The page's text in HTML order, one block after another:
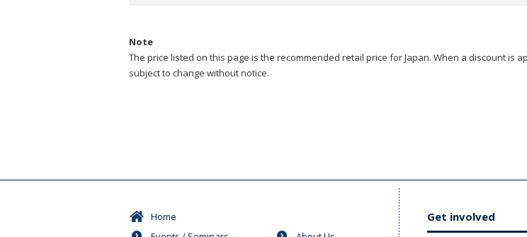
Note
The price listed on this page is the recommended retail price for Japan. When a discount is
subject to change without notice.
Home
Get involved